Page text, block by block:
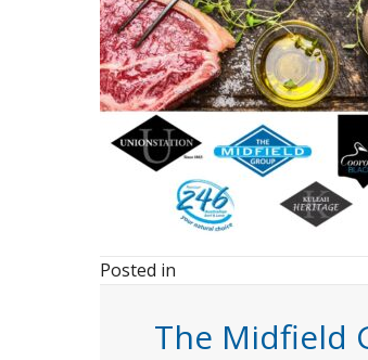
Posted in
The Midfield